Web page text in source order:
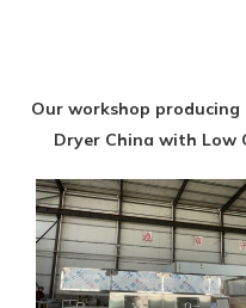
Our workshop producing
Dryer China with Low